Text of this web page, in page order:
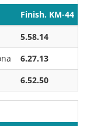
Finish. KM-44
5.58.14
6.27.13
6.52.50